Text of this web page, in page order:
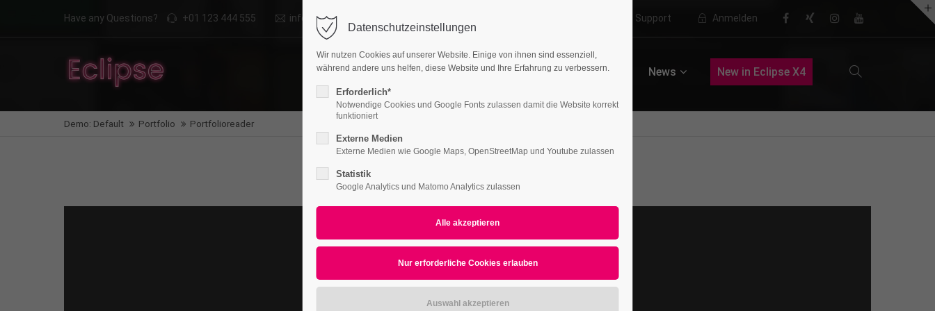
Benutzername
Support
Lorem ipsum dolor sit amet:
24h/ 365days
We offer support for our customers
(GMT +1)
Cybersteel Inc.
San Francisco, CA 94102
Drop us a line
info@yourdomain.com
Lorem ipsum dolor sit amet,
Have any Questions? +01 123 444 555 info@company.com Support Anmelden
Home Features Page Presets Portfolio News New in Eclipse X4
Demo: Default Portfolio Portfolioreader
Datenschutzeinstellungen
Wir nutzen Cookies auf unserer Website. Einige von ihnen sind essenziell,
während andere uns helfen, diese Website und Ihre Erfahrung zu verbessern.
Erforderlich*
Notwendige Cookies und Google Fonts zulassen damit die Website korrekt
funktioniert
Externe Medien
Externe Medien wie Google Maps, OpenStreetMap und Youtube zulassen
Statistik
Google Analytics und Matomo Analytics zulassen